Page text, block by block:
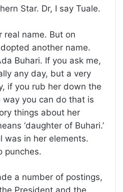
Star. Dr, I say Tuale.
real name. But on
another name.
Buhari. If you ask me,
any day, but a very
if you rub her down the
you can do that is
things about her
‘daughter of Buhari.’
was in her elements.
punches.
a number of postings,